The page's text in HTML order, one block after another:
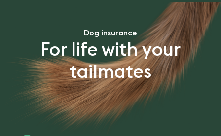
Dog insurance
For life with your
tailmates